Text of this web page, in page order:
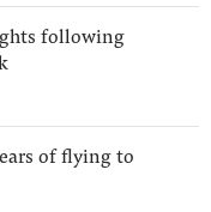
following
of flying to